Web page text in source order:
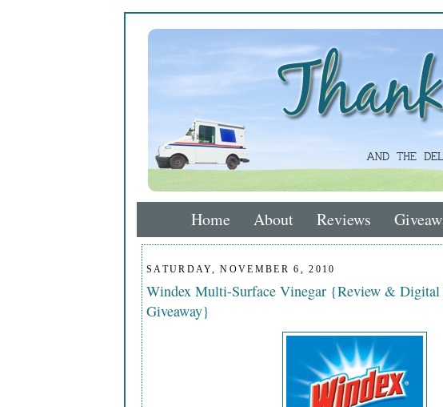
Home About Reviews
SATURDAY, NOVEMBER 6, 2010
Windex Multi-Surface Vinegar {Review & Digital
Giveaway}